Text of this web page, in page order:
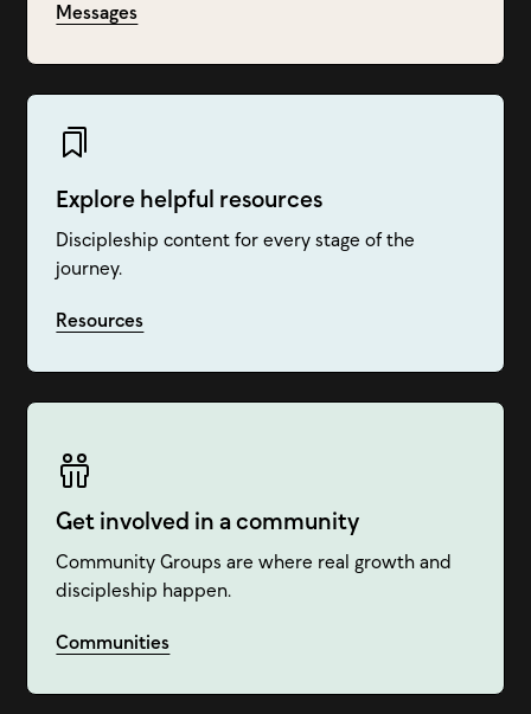
Messages
Explore helpful resources
Discipleship content for every stage of the
journey.
Resources
Get involved in a community
Community Groups are where real growth and
discipleship happen.
Communities